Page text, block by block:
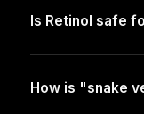
Is Retinol safe
How is "snake